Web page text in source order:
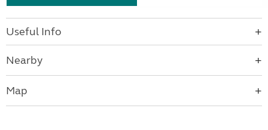
Useful Info
Nearby
Map